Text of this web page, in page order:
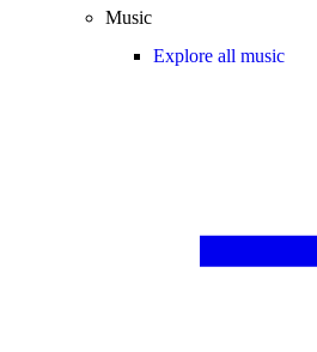
Music
Explore all music